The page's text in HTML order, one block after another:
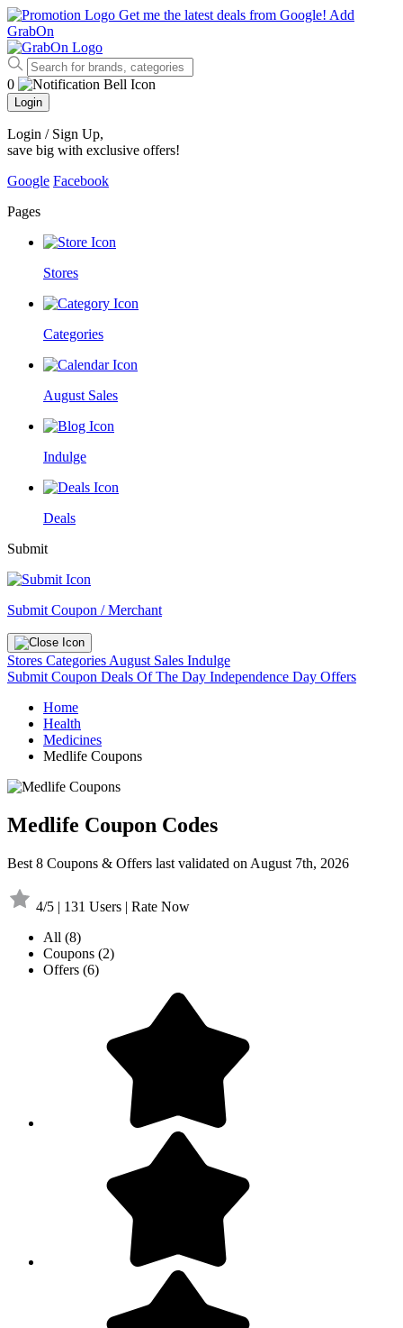
Get me the latest deals from Google! Add
GrabOn
0
Login
Login / Sign Up,
save big with exclusive offers!
Google Facebook
Pages
Stores
Categories
August Sales
Indulge
Deals
Submit
Submit Coupon / Merchant
Stores Categories August Sales Indulge
Submit Coupon Deals Of The Day Independence Day Offers
Home
Health
Medicines
Medlife Coupons
Medlife Coupon Codes
Best 8 Coupons & Offers last validated on August 7th, 2026
4/5 | 131 Users | Rate Now
All (8)
Coupons (2)
Offers (6)